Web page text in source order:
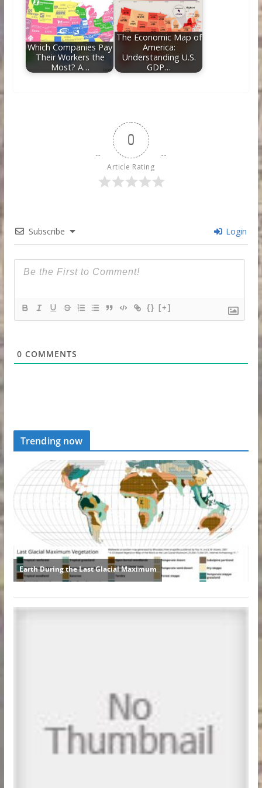
Which Companies Pay
Their Workers the
Most? A…
The Economic Map of
America:
Understanding U.S.
GDP…
0
Article Rating
Subscribe Login
{} [+]
0 COMMENTS
Trending now